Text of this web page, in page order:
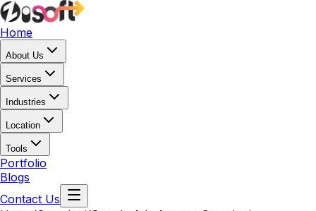
Home
About Us
Services
Industries
Location
Tools
Portfolio
Blogs
Contact Us